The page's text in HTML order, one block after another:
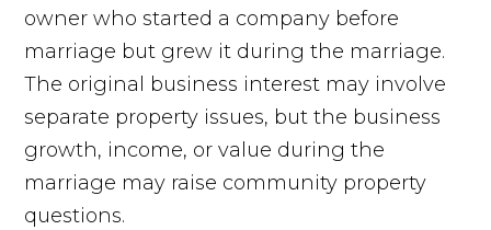
owner who started a company before
marriage but grew it during the marriage.
The original business interest may involve
separate property issues, but the business
growth, income, or value during the
marriage may raise community property
questions.